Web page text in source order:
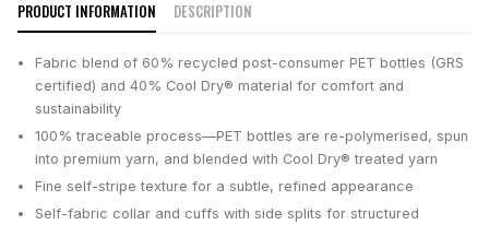
PRODUCT INFORMATION DESCRIPTION
Fabric blend of 60% recycled post-consumer PET bottles (GRS
certified) and 40% Cool Dry® material for comfort and
sustainability
100% traceable process—PET bottles are re-polymerised, spun
into premium yarn, and blended with Cool Dry® treated yarn
Fine self-stripe texture for a subtle, refined appearance
Self-fabric collar and cuffs with side splits for structured